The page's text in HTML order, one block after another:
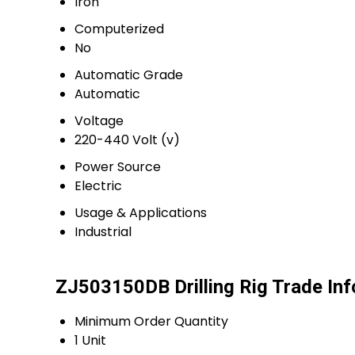
Computerized
No
Automatic Grade
Automatic
Voltage
220-440 Volt (v)
Power Source
Electric
Usage & Applications
Industrial
ZJ503150DB Drilling Rig Trade
Minimum Order Quantity
1 Unit